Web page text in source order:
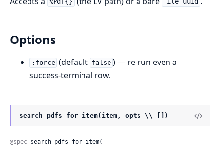
%Pdf{} file_uuid
Options
:force (default false ) — re-run even a
success-terminal row.
search_pdfs_for_item(item, opts \\ [])
@spec search_pdfs_for_item(